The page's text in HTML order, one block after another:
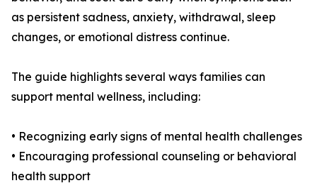
as persistent sadness, anxiety, withdrawal, sleep
changes, or emotional distress continue.
The guide highlights several ways families can
support mental wellness, including:
• Recognizing early signs of mental health challenges
• Encouraging professional counseling or behavioral
health support